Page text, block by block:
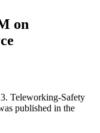
on
Teleworking-Safety
published in the